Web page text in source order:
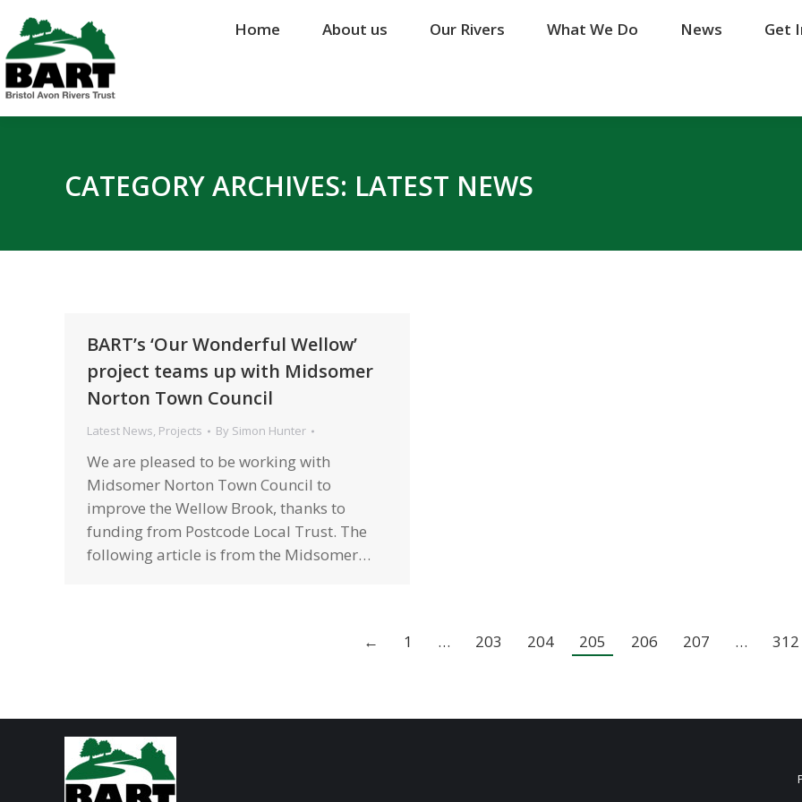
Home About us Our Rivers What We Do News Get
CATEGORY ARCHIVES: LATEST NEWS
BART’s ‘Our Wonderful Wellow’
project teams up with Midsomer
Norton Town Council
Latest News, Projects By Simon Hunter
We are pleased to be working with
Midsomer Norton Town Council to
improve the Wellow Brook, thanks to
funding from Postcode Local Trust. The
following article is from the Midsomer…
← 1 … 203 204 205 206 207 … 312
Home About us Our Rivers What We Do News Get